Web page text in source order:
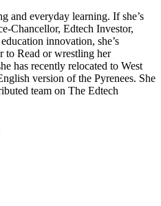
and everyday learning. If she’s
Chancellor, Edtech Investor,
innovation, she’s
to Read or wrestling her
has recently relocated to West
version of the Pyrenees. She
team on The Edtech